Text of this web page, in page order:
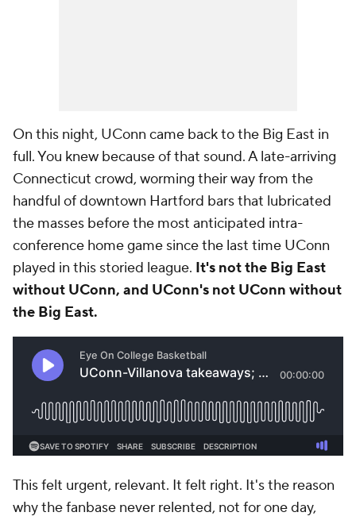
On this night, UConn came back to the Big East in
full. You knew because of that sound. A late-arriving
Connecticut crowd, worming their way from the
handful of downtown Hartford bars that lubricated
the masses before the most anticipated intra-
conference home game since the last time UConn
played in this storied league. It's not the Big East
without UConn, and UConn's not UConn without
the Big East.
This felt urgent, relevant. It felt right. It's the reason
why the fanbase never relented, not for one day,